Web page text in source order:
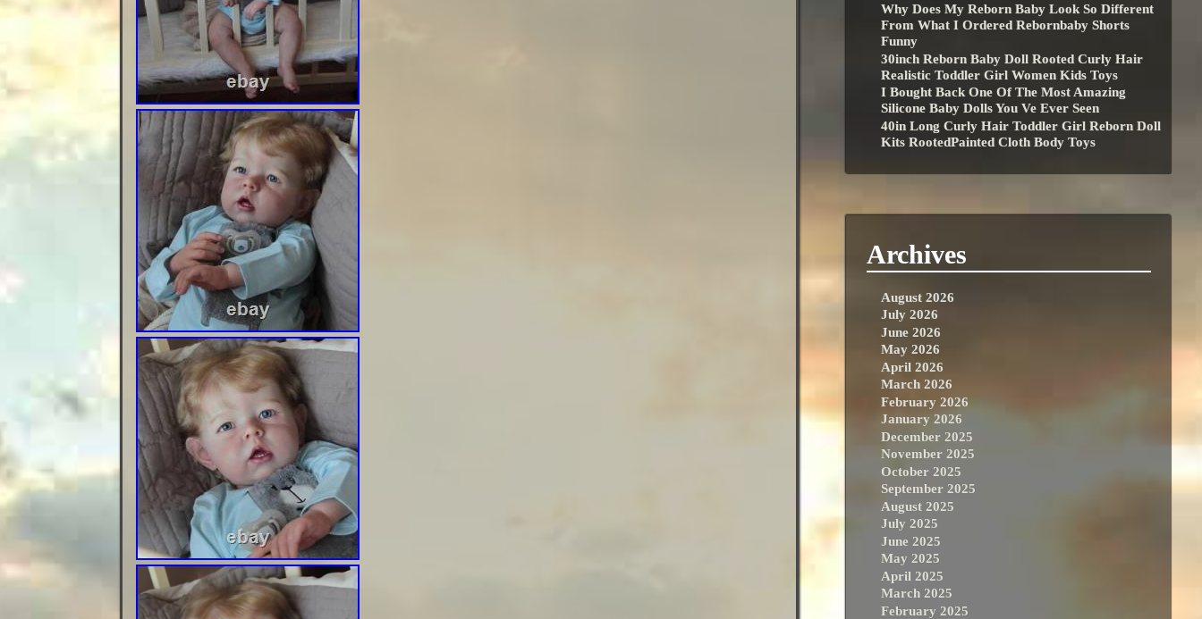
Why Does My Reborn Baby Look So Different
From What I Ordered Rebornbaby Shorts
Funny
30inch Reborn Baby Doll Rooted Curly Hair
Realistic Toddler Girl Women Kids Toys
I Bought Back One Of The Most Amazing
Silicone Baby Dolls You Ve Ever Seen
40in Long Curly Hair Toddler Girl Reborn Doll
Kits RootedPainted Cloth Body Toys
Archives
August 2026
July 2026
June 2026
May 2026
April 2026
March 2026
February 2026
January 2026
December 2025
November 2025
October 2025
September 2025
August 2025
July 2025
June 2025
May 2025
April 2025
March 2025
February 2025